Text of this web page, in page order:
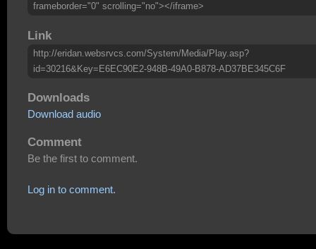
frameborder="0" scrolling="no"></iframe>
Link
http://eridan.websrvcs.com/System/Media/Play.asp?
id=30216&Key=E6EC90E2-948B-49A0-B878-AD37BE345C6F
Downloads
Download audio
Comment
Be the first to comment.
Log in to comment.